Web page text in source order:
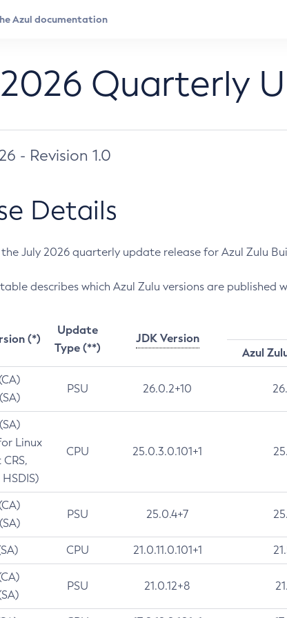
Quarterly
- Revision 1.0
Details
July 2026 quarterly update release for Azul Zulu
describes which Azul Zulu versions are published
(*)
Update
Type (**)
JDK Version
Azul
PSU 26.0.2+10
Linux
CPU 25.0.3.0.101+1
PSU 25.0.4+7
CPU 21.0.11.0.101+1
PSU 21.0.12+8